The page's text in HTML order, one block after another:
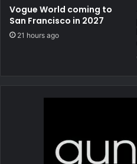
Vogue World coming to
San Francisco in 2027
21 hours ago